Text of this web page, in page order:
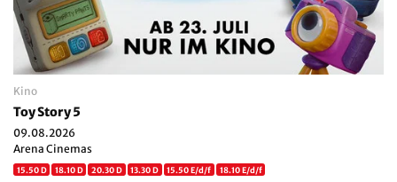
Kino
Toy Story 5
09.08.2026
Arena Cinemas
15.50 D 18.10 D 20.30 D 13.30 D 15.50 E/d/f 18.10 E/d/f